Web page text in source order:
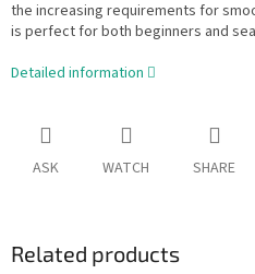
the increasing requirements for
is perfect for both beginners and
Detailed information
ASK WATCH SHARE
Related products